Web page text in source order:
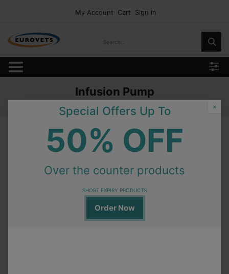
My Account Cart Sign in
Infusion Pump
Home Products Equipment Infusion Pump
Infusion Pump
On Order VSP-1500 Syringe Pump
×
Special Offers Up To
50% OFF
Over the counter products
SHORT EXPIRY PRODUCTS
Order Now